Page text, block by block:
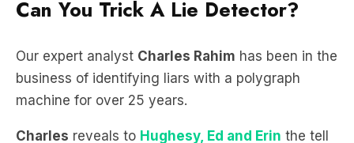
Our expert analystCharles Rahimhas been in the
machine for over 25 years.
reveals to Hughesy, Ed and Erin
the tell
tale signs of liars and the lengths they’ve taken to
fool his machine.